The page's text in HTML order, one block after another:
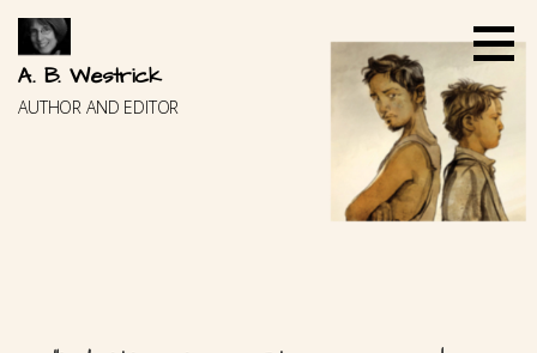
Skip
content
A. B. Westrick
AUTHOR AND EDITOR